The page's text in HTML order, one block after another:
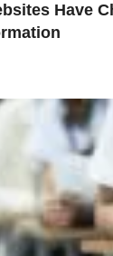
Have